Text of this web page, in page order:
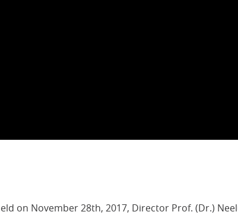
on November 28th, 2017, Director Prof. (Dr.)